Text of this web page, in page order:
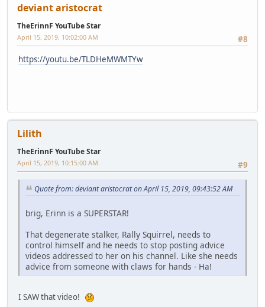
deviant aristocrat
TheErinnF YouTube Star
#8
April 15, 2019, 10:02:00 AM
https://youtu.be/TLDHeMWMTYw
Lilith
TheErinnF YouTube Star
#9
April 15, 2019, 10:15:00 AM
Quote from: deviant aristocrat on April 15, 2019, 09:43:52 AM
brig, Erinn is a SUPERSTAR!
That degenerate stalker, Rally Squirrel, needs to
control himself and he needs to stop posting advice
videos addressed to her on his channel. Like she needs
advice from someone with claws for hands - Ha!
I SAW that video!